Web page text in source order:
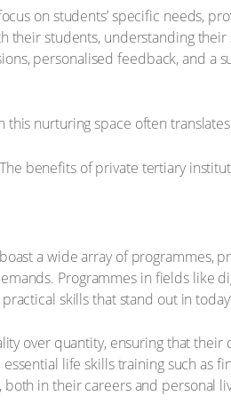
on students’ specific needs,
their students, understanding
personalised feedback, and
this nurturing space often
a wide array of programmes,
Programmes in fields like
skills that stand out in
over quantity, ensuring that
life skills training such as
in their careers and personal